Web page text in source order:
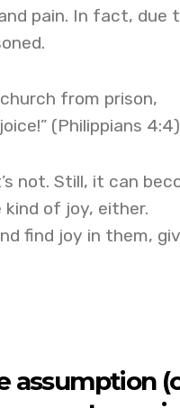
pain. In fact, due
from prison,
(Philippians
not. Still, it can
of joy, either.
find joy in them,
assumption